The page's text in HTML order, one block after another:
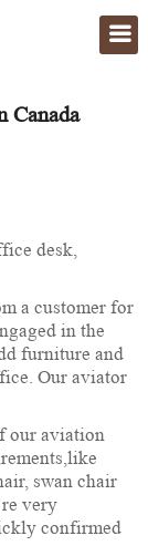
Canada
desk,
a customer for
in the
furniture and
Our aviator
our aviation
swan chair
very
confirmed